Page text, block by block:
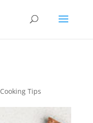
Cooking Tips